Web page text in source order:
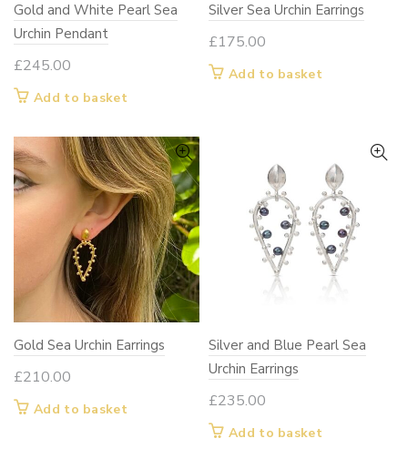
Gold and White Pearl Sea
Urchin Pendant
£245.00
Add to basket
Silver Sea Urchin Earrings
£175.00
Add to basket
Gold Sea Urchin Earrings
£210.00
Add to basket
Silver and Blue Pearl Sea
Urchin Earrings
£235.00
Add to basket